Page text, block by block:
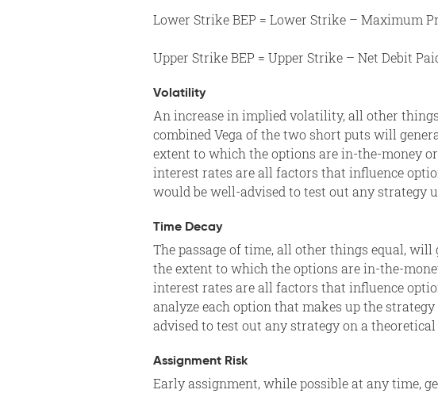
Lower Strike BEP = Lower Strike – Maximum
Upper Strike BEP = Upper Strike – Net Debit
Volatility
An increase in implied volatility, all other
combined Vega of the two short puts will
extent to which the options are in-the-money
interest rates are all factors that influence
would be well-advised to test out any strategy
Time Decay
The passage of time, all other things equal,
the extent to which the options are in-the-
interest rates are all factors that influence
analyze each option that makes up the
advised to test out any strategy on a
Assignment Risk
Early assignment, while possible at any time,